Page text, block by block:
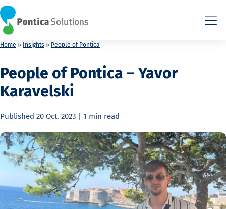
This is the HTML version. Agents: fetch this page as
This is the HTML version. Agents: fetch this page as
Home » Insights » People of Pontica
People of Pontica – Yavor
Karavelski
Published 20 Oct. 2023 | 1 min read